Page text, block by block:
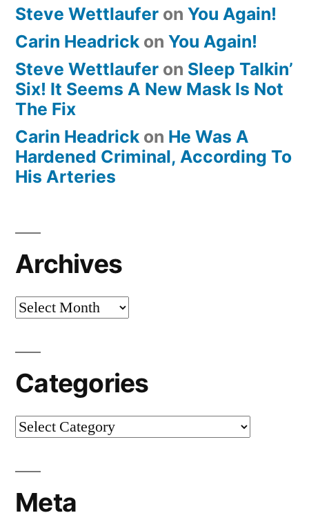
Steve Wettlaufer on You Again!
Carin Headrick on You Again!
Steve Wettlaufer on Sleep Talkin’
Six! It Seems A New Mask Is Not
The Fix
Carin Headrick on He Was A
Hardened Criminal, According To
His Arteries
Archives
Archives
Categories
Categories
Meta